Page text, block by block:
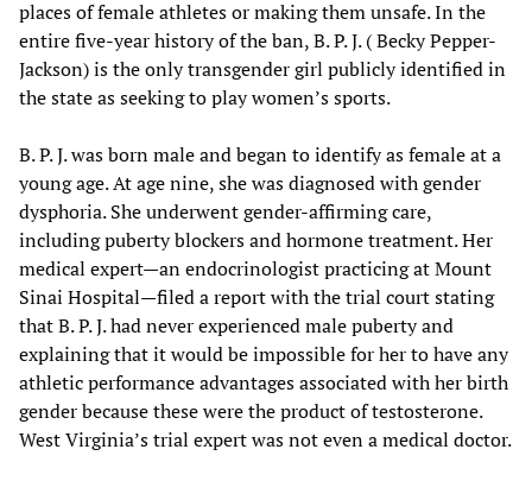
places of female athletes or making them unsafe. In the
entire five-year history of the ban, B. P. J. ( Becky Pepper-
Jackson) is the only transgender girl publicly identified in
the state as seeking to play women’s sports.
B. P. J. was born male and began to identify as female at a
young age. At age nine, she was diagnosed with gender
dysphoria. She underwent gender-affirming care,
including puberty blockers and hormone treatment. Her
medical expert—an endocrinologist practicing at Mount
Sinai Hospital—filed a report with the trial court stating
that B. P. J. had never experienced male puberty and
explaining that it would be impossible for her to have any
athletic performance advantages associated with her birth
gender because these were the product of testosterone.
West Virginia’s trial expert was not even a medical doctor.